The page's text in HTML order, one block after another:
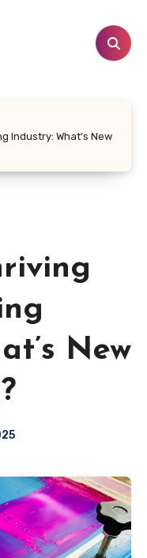
Industry: What’s New
New